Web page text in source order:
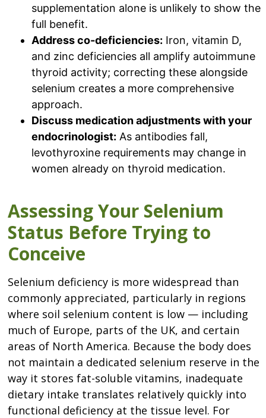
supplementation alone is unlikely to show the
full benefit.
Address co-deficiencies: Iron, vitamin D,
and zinc deficiencies all amplify autoimmune
thyroid activity; correcting these alongside
selenium creates a more comprehensive
approach.
Discuss medication adjustments with your
endocrinologist: As antibodies fall,
levothyroxine requirements may change in
women already on thyroid medication.
Assessing Your Selenium
Status Before Trying to
Conceive
Selenium deficiency is more widespread than
commonly appreciated, particularly in regions
where soil selenium content is low — including
much of Europe, parts of the UK, and certain
areas of North America. Because the body does
not maintain a dedicated selenium reserve in the
way it stores fat-soluble vitamins, inadequate
dietary intake translates relatively quickly into
functional deficiency at the tissue level. For